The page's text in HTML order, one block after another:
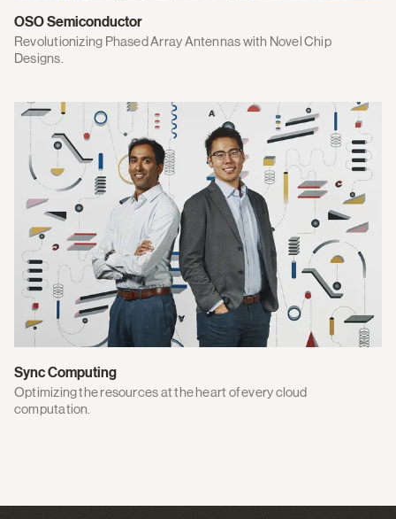
OSO Semiconductor
Revolutionizing Phased Array Antennas with Novel Chip
Designs.
Sync Computing
Optimizing the resources at the heart of every cloud
computation.